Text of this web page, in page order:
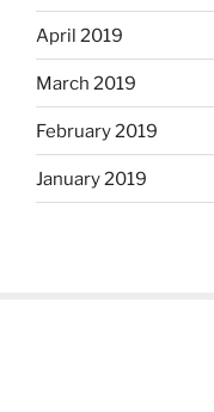
April 2019
March 2019
February 2019
January 2019